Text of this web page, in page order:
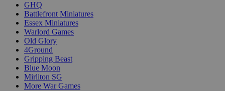
GHQ
Battlefront Miniatures
Essex Miniatures
Warlord Games
Old Glory
4Ground
Gripping Beast
Blue Moon
Mirliton SG
More War Games